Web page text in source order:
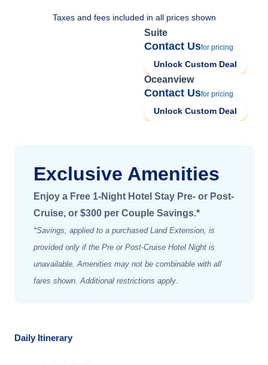
Taxes and fees included in all prices shown
Suite
Contact Usfor pricing
Unlock Custom Deal
Oceanview
Contact Usfor pricing
Unlock Custom Deal
Exclusive Amenities
Enjoy a Free 1-Night Hotel Stay Pre- or Post-
Cruise, or $300 per Couple Savings.*
*Savings, applied to a purchased Land Extension, is
provided only if the Pre or Post-Cruise Hotel Night is
unavailable. Amenities may not be combinable with all
fares shown. Additional restrictions apply.
Daily Itinerary